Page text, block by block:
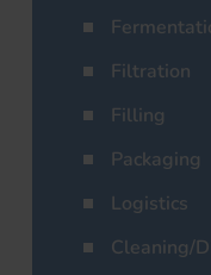
Filtration
Filling
Packaging
Logistics
Cleaning/